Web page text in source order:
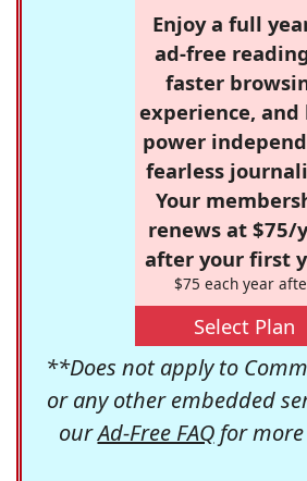
Enjoy a full
ad-free
faster
experience, and
power
fearless
Your
renews at $75/
after your first
$75 each year
Select Plan
**Does not apply to
or any other embedded
ourAd-Free FAQfor